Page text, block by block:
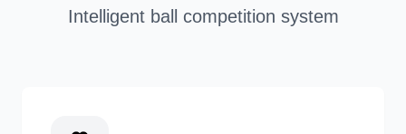
Intelligent ball competition system